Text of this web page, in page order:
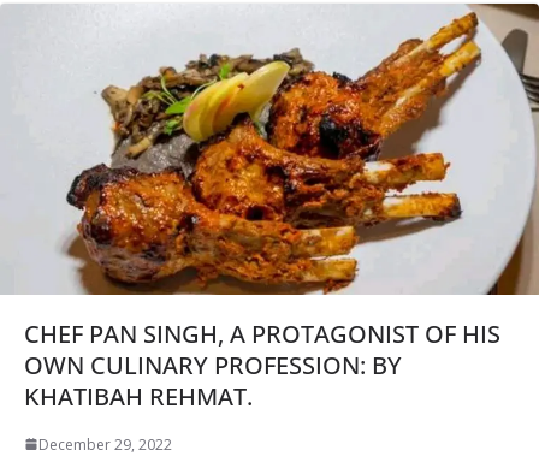
CHEF PAN SINGH, A PROTAGONIST OF HIS
OWN CULINARY PROFESSION: BY
KHATIBAH REHMAT.
December 29, 2022